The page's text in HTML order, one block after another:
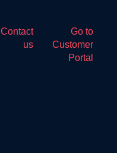
Contact
us
Go to
Customer
Portal